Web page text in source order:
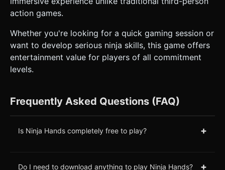
action games.
Whether you're looking for a quick gaming session or
want to develop serious ninja skills, this game offers
entertainment value for players of all commitment
levels.
Frequently Asked Questions (FAQ)
Is Ninja Hands completely free to play? +
Do I need to download anything to play Ninja Hands? +